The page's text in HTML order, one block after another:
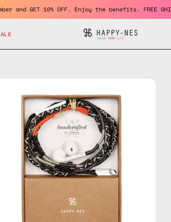
a member and GET 10% OFF. Enjoy the benefits.